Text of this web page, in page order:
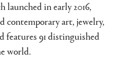
in early 2016,
contemporary art, jewelry,
features 91 distinguished
world.